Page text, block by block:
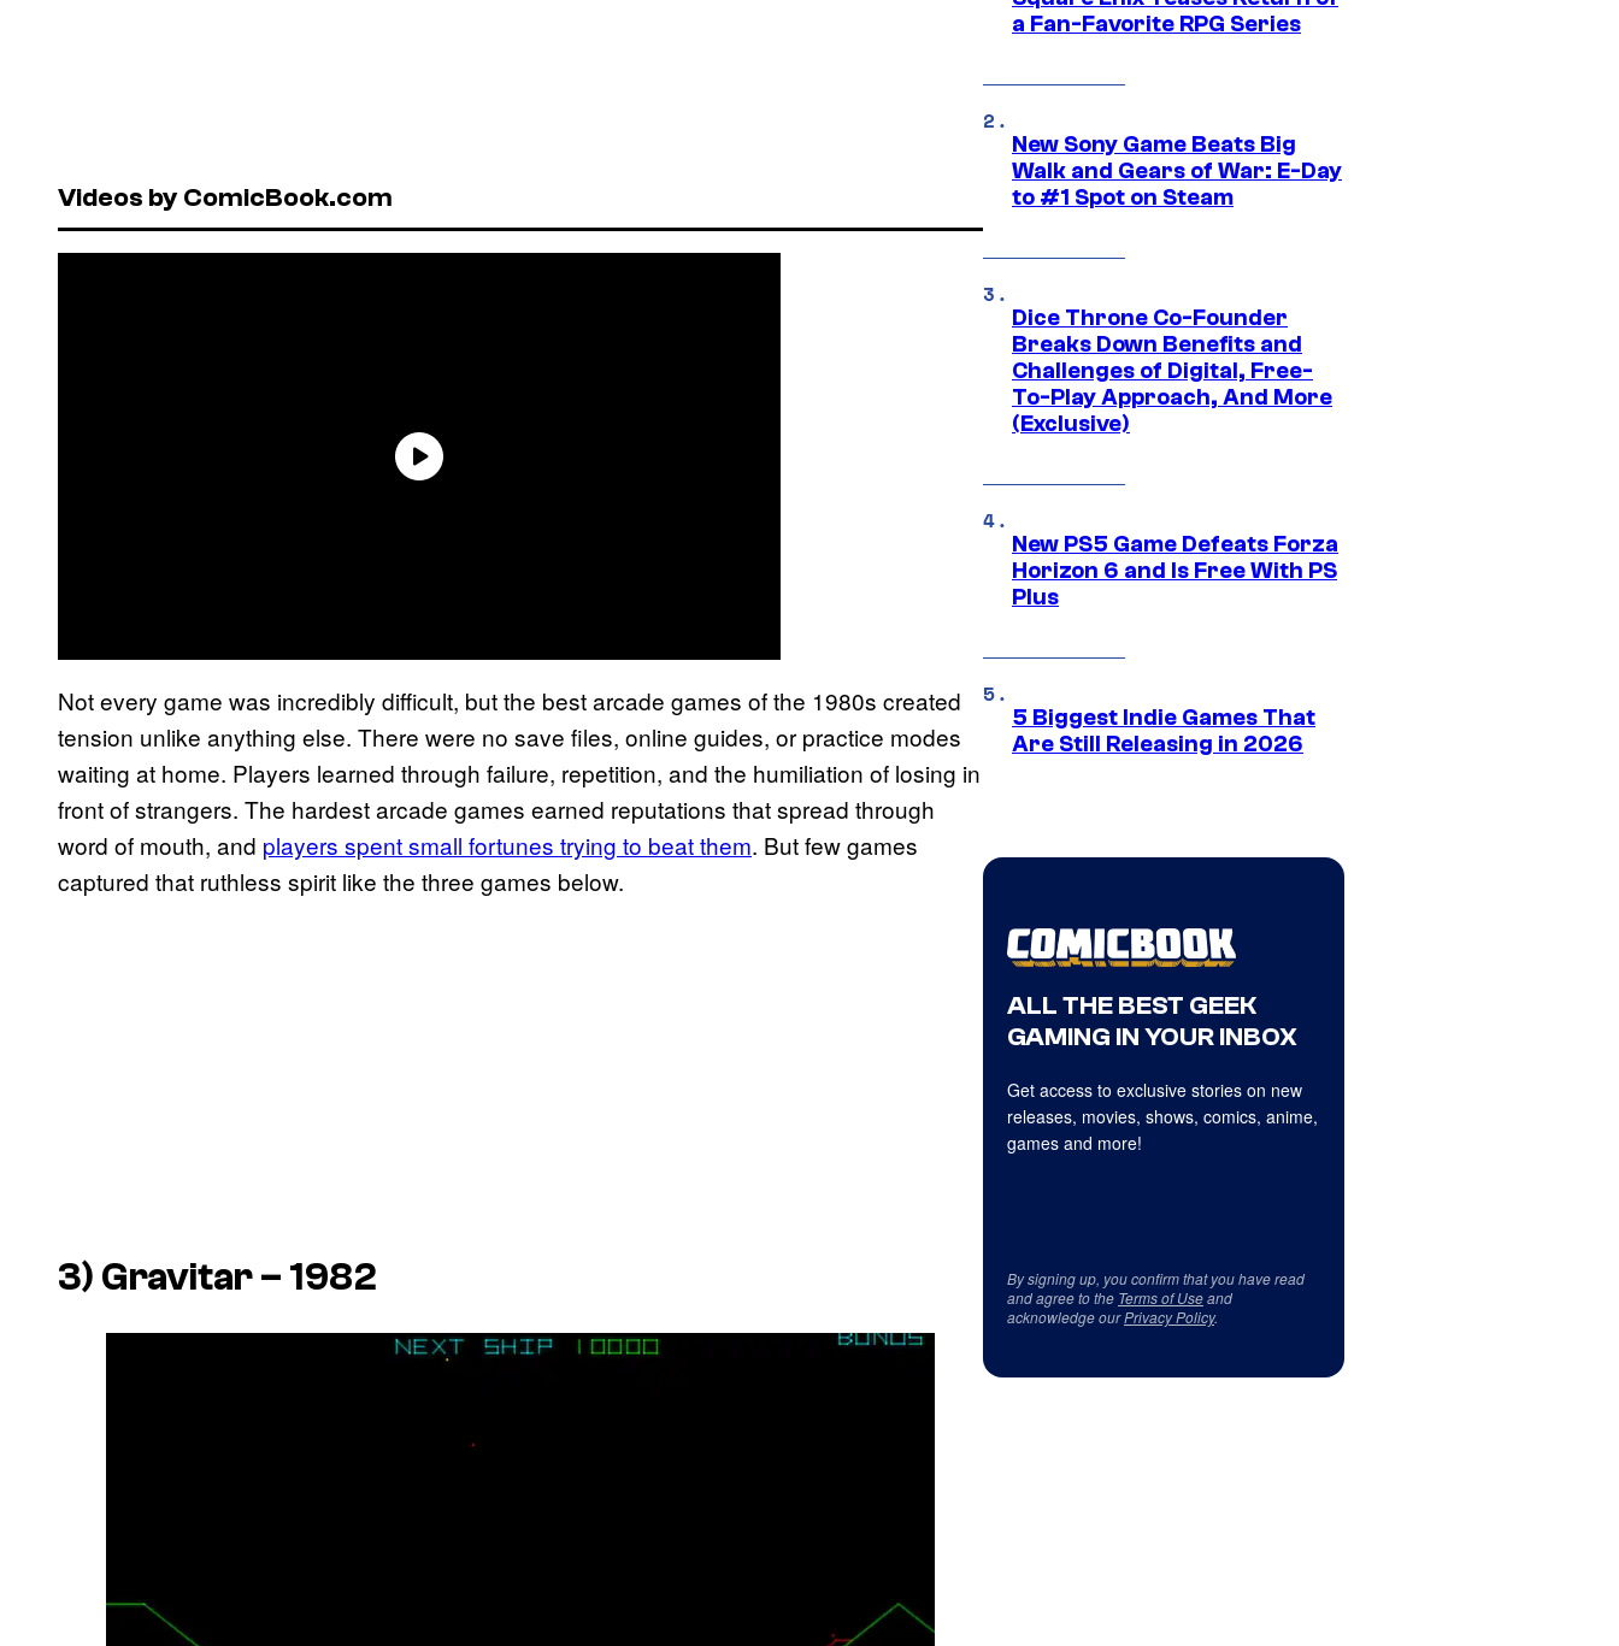
Videos by ComicBook.com
Not every game was incredibly difficult, but the best arcade games of the 1980s created
tension unlike anything else. There were no save files, online guides, or practice modes
waiting at home. Players learned through failure, repetition, and the humiliation of losing in
front of strangers. The hardest arcade games earned reputations that spread through
word of mouth, and players spent small fortunes trying to beat them. But few games
captured that ruthless spirit like the three games below.
3) Gravitar– 1982
a Fan-Favorite RPG Series
New Sony Game Beats Big
Walk and Gears of War: E-Day
to #1 Spot on Steam
Dice Throne Co-Founder
Breaks Down Benefits and
Challenges of Digital, Free-
To-Play Approach, And More
(Exclusive)
New PS5 Game Defeats Forza
Horizon 6 and Is Free With PS
Plus
5 Biggest Indie Games That
Are Still Releasing in 2026
ALL THE BEST GEEK
GAMING IN YOUR INBOX
Get access to exclusive stories on new
releases, movies, shows, comics, anime,
games and more!
By signing up, you confirm that you have read
and agree to the Terms of Useand
acknowledge ourPrivacy Policy.